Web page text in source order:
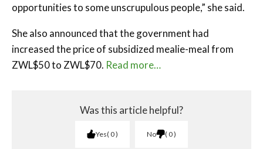
opportunities to some unscrupulous people,” she said.
She also announced that the government had
increased the price of subsidized mealie-meal from
ZWL$50 to ZWL$70. Read more…
Was this article helpful?
Yes 0 No 0